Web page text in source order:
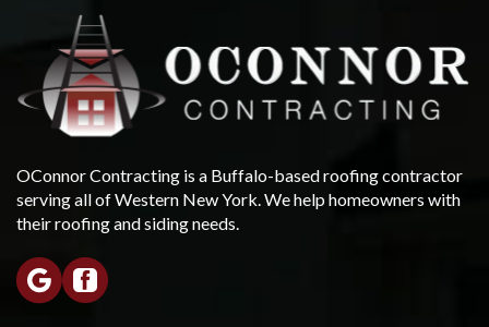
OConnor Contracting is a Buffalo-based roofing contractor
serving all of Western New York. We help homeowners with
their roofing and siding needs.